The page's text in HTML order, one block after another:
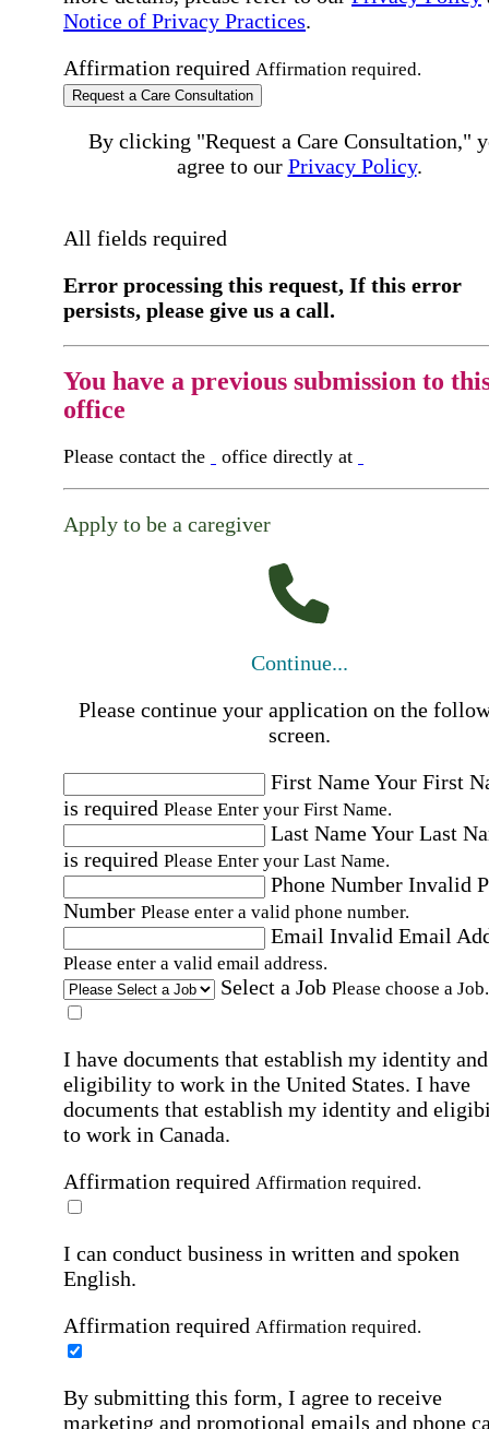
Notice of Privacy Practices.
Affirmation required Affirmation required.
Request a Care Consultation
By clicking "Request a Care Consultation,"
agree to our Privacy Policy.
All fields required
Error processing this request, If this error
persists, please give us a call.
You have a previous submission to
office
Please contact the office directly at
Apply to be a caregiver
Continue...
Please continue your application on the
screen.
First NameYour First
is required Please Enter your First Name.
Last NameYour Last
is required Please Enter your Last Name.
Phone Number Invalid
Number Please enter a valid phone number.
Email Invalid Email
Please enter a valid email address.
Select a Job Please choose a Job.
I have documents that establish my identity and
eligibility to work in the United States. I have
documents that establish my identity and
to work in Canada.
Affirmation required Affirmation required.
I can conduct business in written and spoken
English.
Affirmation required Affirmation required.
By submitting this form, I agree to receive
marketing and promotional emails and phone